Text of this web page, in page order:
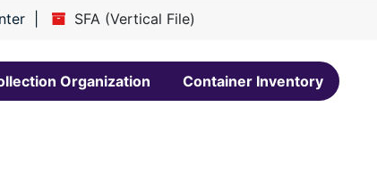
SFA (Vertical File)
Organization Container Inventory